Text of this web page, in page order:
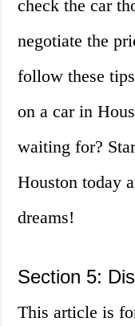
check the car
negotiate the
follow these
on a car in
waiting for?
Houston today
dreams!
Section 5:
This article is